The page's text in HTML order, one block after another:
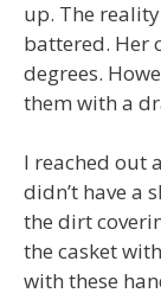
up. The
battered. Her
degrees.
them with a
I reached out
didn’t have a
the dirt
the casket
with these